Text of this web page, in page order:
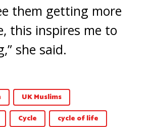
them getting more
this inspires me to
she said.
UK Muslims
Cycle cycle of life